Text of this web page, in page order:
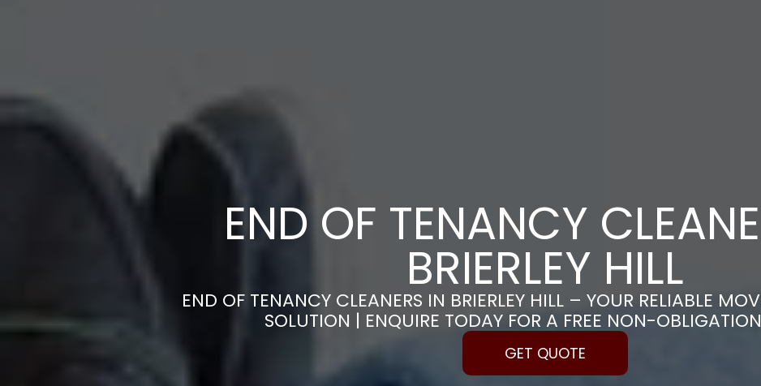
END OF TENANCY
BRIERLEY HILL
END OF TENANCY CLEANERS IN BRIERLEY HILL – YOUR RELIABLE
SOLUTION | ENQUIRE TODAY FOR A FREE NON-
GET QUOTE